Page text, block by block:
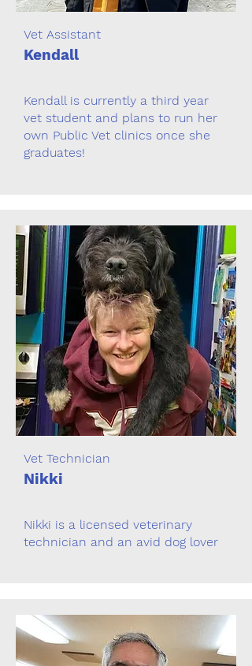
Vet Assistant
Kendall
Kendall is currently a third year
vet student and plans to run her
own Public Vet clinics once she
graduates!
Vet Technician
Nikki
Nikki is a licensed veterinary
technician and an avid dog lover